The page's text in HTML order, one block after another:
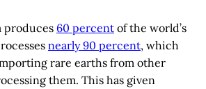
Jiachi, and CHEN Fangyun,
to accelerate China's high-tech
strategic vision and
Chinese leader Mr. DENG
approved the National High-
produces 60 percent of the world’s
nearly 90 percent, which
rare earths from other
them. This has given